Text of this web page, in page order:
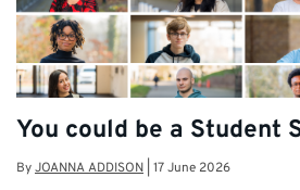
You could be a Student
ByJOANNA ADDISON 17 June 2026